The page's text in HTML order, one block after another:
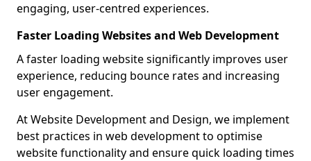
engaging, user-centred experiences.
Faster Loading Websites and Web Development
A faster loading website significantly improves user
experience, reducing bounce rates and increasing
user engagement.
At Website Development and Design, we implement
best practices in web development to optimise
website functionality and ensure quick loading times